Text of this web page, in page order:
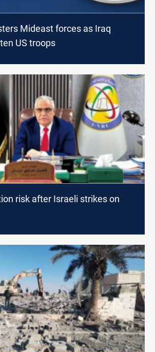
Mideast forces as Iraq
US troops
risk after Israeli strikes on